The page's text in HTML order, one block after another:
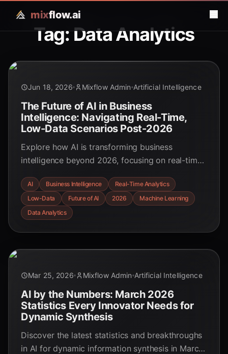
mixflow.ai
Tag: Data Analytics
Jun 18, 2026 Mixflow Admin Artificial Intelligence
The Future of AI in Business
Intelligence: Navigating Real-Time,
Low-Data Scenarios Post-2026
Explore how AI is transforming business
intelligence beyond 2026, focusing on real-time
environments. Discover the strategic shifts and
emerging technologies driving decision-making.
AI Business Intelligence
Real-Time Analytics
Low-Data
Future of AI 2026
Machine Learning
Data Analytics
Mar 25, 2026 Mixflow Admin Artificial Intelligence
AI by the Numbers: March 2026
Statistics Every Innovator Needs for
Dynamic Synthesis
Discover the latest statistics and breakthroughs
in AI for dynamic information synthesis in March